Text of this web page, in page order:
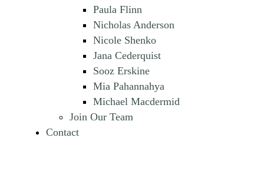
Paula Flinn
Nicholas Anderson
Nicole Shenko
Jana Cederquist
Sooz Erskine
Mia Pahannahya
Michael Macdermid
Join Our Team
Contact